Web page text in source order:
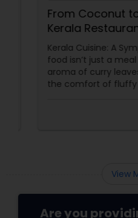
From Coconut to
Kerala
Kerala Cuisine: A
food isn’t just a meal —
aroma of curry leaves
the comfort of fluffy
View
Are you